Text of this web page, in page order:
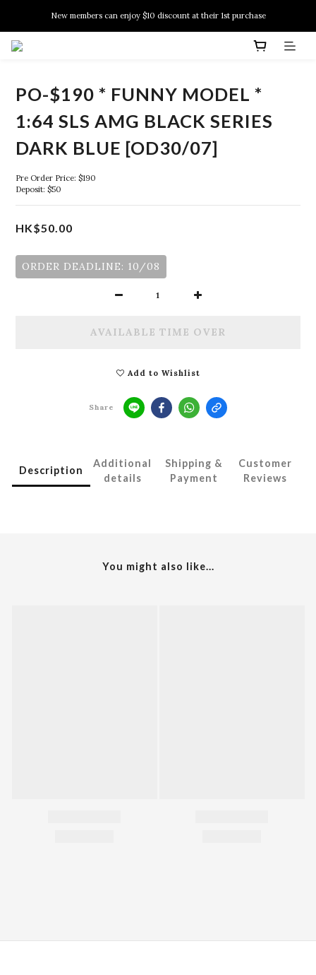
New members can enjoy $10 discount at their 1st purchase
New members can enjoy $10 discount at their 1st purchase
PO-$190 * FUNNY MODEL *
1:64 SLS AMG BLACK SERIES
DARK BLUE [OD30/07]
Pre Order Price: $190
Deposit: $50
HK$50.00
ORDER DEADLINE: 10/08
AVAILABLE TIME OVER
Add to Wishlist
Share
Description
Additional
details
Shipping &
Payment
Customer
Reviews
You might also like...